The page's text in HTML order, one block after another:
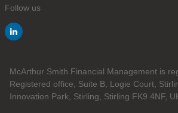
Follow us
McArthur Smith Financial Management is
Registered office, Suite B, Logie Court,
Innovation Park, Stirling, Stirling FK9 4NF,